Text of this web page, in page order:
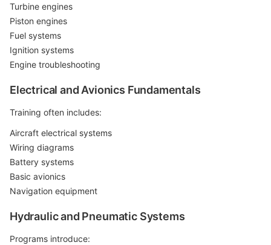
Turbine engines
Piston engines
Fuel systems
Ignition systems
Engine troubleshooting
Electrical and Avionics Fundamentals
Training often includes:
Aircraft electrical systems
Wiring diagrams
Battery systems
Basic avionics
Navigation equipment
Hydraulic and Pneumatic Systems
Programs introduce: